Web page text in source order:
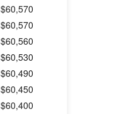
$60,570
$60,570
$60,560
$60,530
$60,490
$60,450
$60,400